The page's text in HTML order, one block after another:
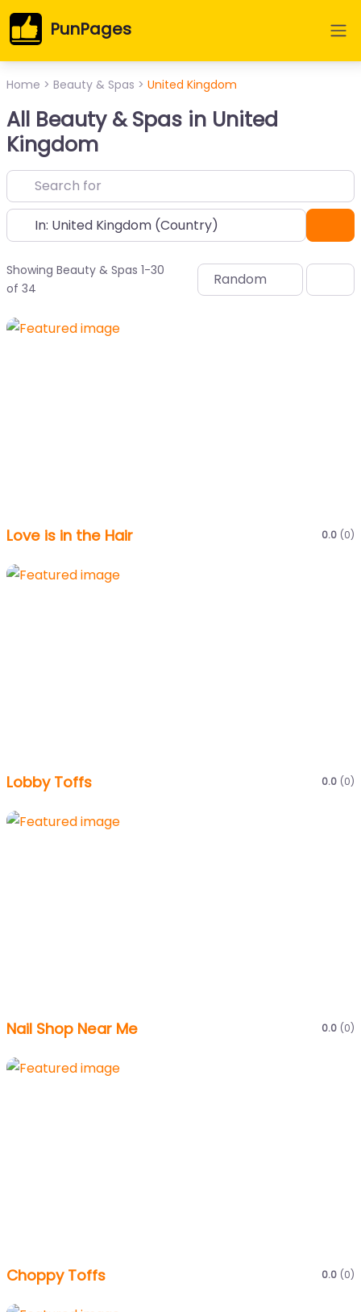
PunPages
Home > Beauty & Spas > United Kingdom
All Beauty & Spas in United
Kingdom
Near
Showing Beauty & Spas 1-30
of 34
Random
Love is in the Hair 0.0 (0)
Lobby Toffs 0.0 (0)
Nail Shop Near Me 0.0 (0)
Choppy Toffs 0.0 (0)